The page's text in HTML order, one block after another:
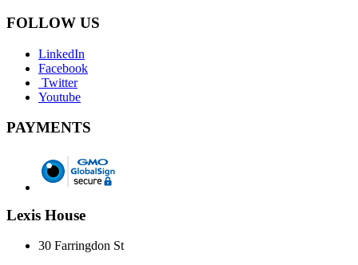
FOLLOW US
LinkedIn
Facebook
Twitter
Youtube
PAYMENTS
Lexis House
30 Farringdon St